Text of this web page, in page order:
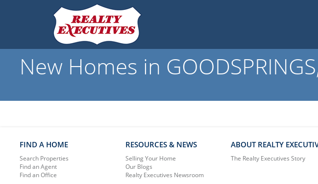
New Homes in
FIND A HOME
Search Properties
Find an Agent
Find an Office
RESOURCES & NEWS
Selling Your Home
Our Blogs
Realty Executives Newsroom
ABOUT REALTY
The Realty Executives Story